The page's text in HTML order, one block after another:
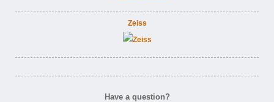
Zeiss
Have a question?